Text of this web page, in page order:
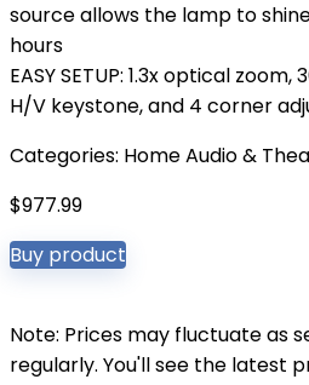
source allows the lamp to
hours
EASY SETUP: 1.3x optical
H/V keystone, and 4 corner
Categories: Home Audio &
$977.99
Buy product
Note: Prices may fluctuate as
regularly. You'll see the latest